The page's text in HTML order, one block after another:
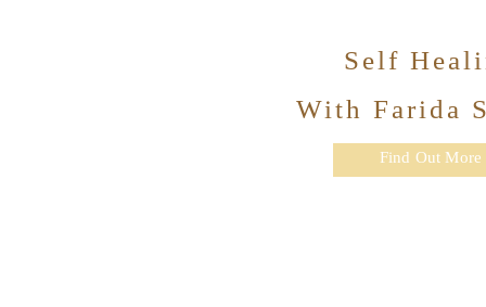
Self
With Farida
Find Out More